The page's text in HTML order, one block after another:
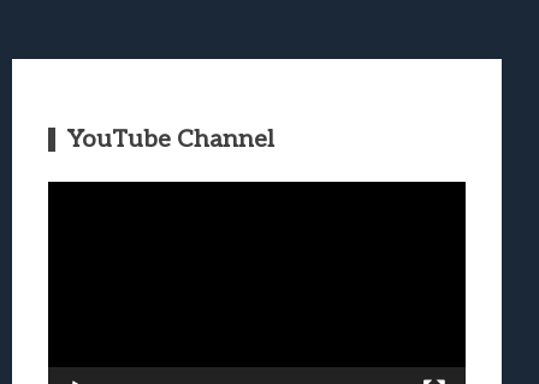
YouTube Channel